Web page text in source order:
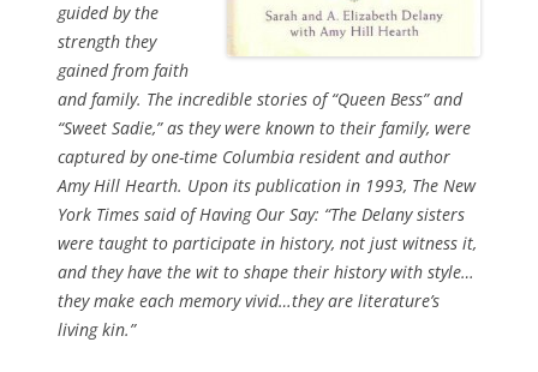
guided by the
strength they
gained from faith
and family. The incredible stories of “Queen Bess” and
“Sweet Sadie,” as they were known to their family, were
captured by one-time Columbia resident and author
Amy Hill Hearth. Upon its publication in 1993, The New
York Times said ofHaving Our Say: “The Delany sisters
were taught to participate in history, not just witness it,
and they have the wit to shape their history with style…
they make each memory vivid…they are literature’s
living kin.”